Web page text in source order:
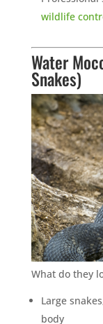
wildlife
Water
Snakes)
What do they
Large
body